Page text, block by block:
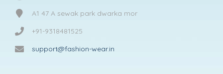
A1 47 A sewak park dwarka mor
+91-9318481525
support@fashion-wear.in